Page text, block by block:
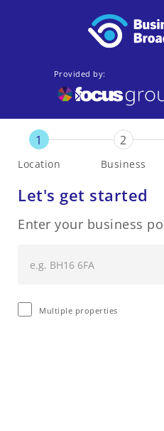
Provided by:
1
Location
2
Business
Let's get started
Enter your business
Multiple properties